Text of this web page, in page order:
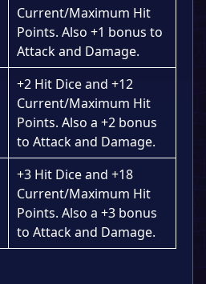
Current/Maximum Hit
Points. Also +1 bonus to
Attack and Damage.
+2 Hit Dice and +12
Current/Maximum Hit
Points. Also a +2 bonus
to Attack and Damage.
+3 Hit Dice and +18
Current/Maximum Hit
Points. Also a +3 bonus
to Attack and Damage.